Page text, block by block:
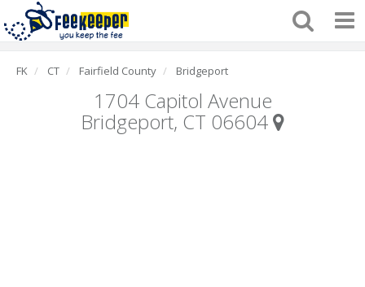
FK CT Fairfield County Bridgeport
1704 Capitol Avenue
Bridgeport, CT 06604